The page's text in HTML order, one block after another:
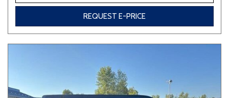
REQUEST E-PRICE